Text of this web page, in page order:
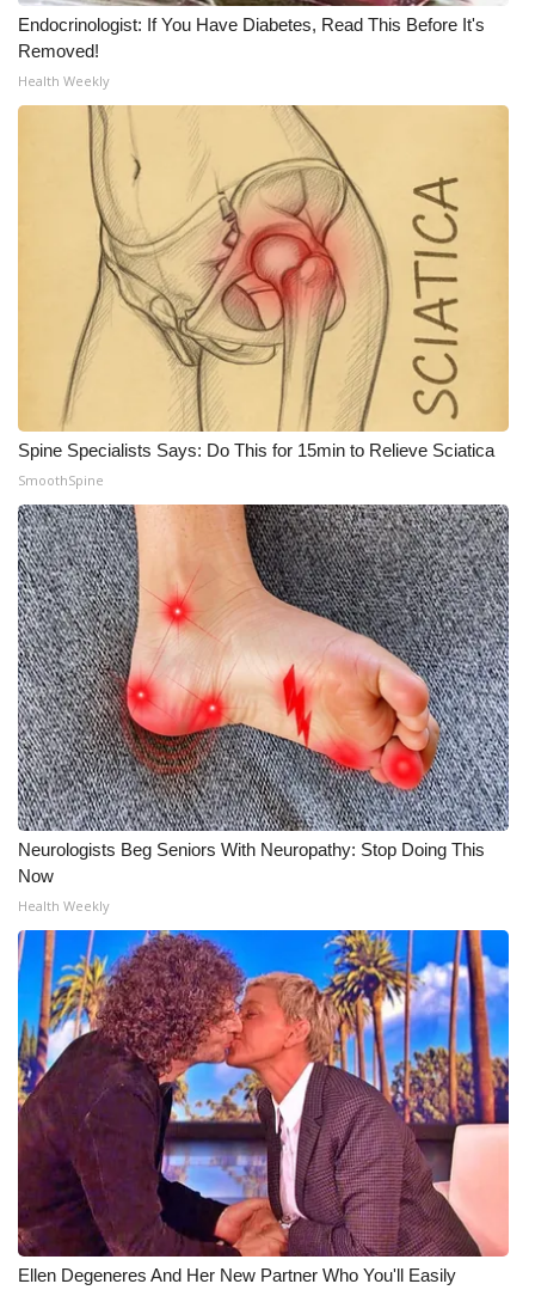
Endocrinologist: If You Have Diabetes, Read This Before It's
Removed!
Health Weekly
Spine Specialists Says: Do This for 15min to Relieve Sciatica
SmoothSpine
Neurologists Beg Seniors With Neuropathy: Stop Doing This
Now
Health Weekly
Ellen Degeneres And Her New Partner Who You'll Easily